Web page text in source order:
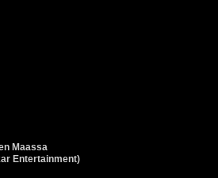
Maassa
Entertainment)